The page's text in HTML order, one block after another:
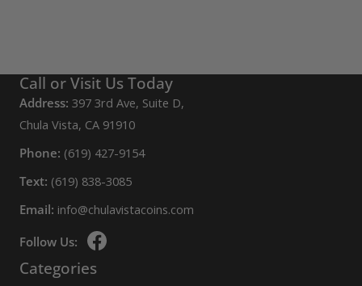
Call or Visit Us Today
Address: 397 3rd Ave, Suite D,
Chula Vista, CA 91910
Phone: (619) 427-9154
Text: (619) 838-3085
Email: info@chulavistacoins.com
Follow Us:
Categories